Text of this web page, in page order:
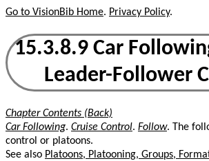
Go to VisionBib Home. Privacy Policy.
15.3.8.9 Car
Leader-Follower
Chapter Contents (Back)
Car Following. Cruise Control. Follow. The
control or platoons.
See also Platoons, Platooning, Groups,